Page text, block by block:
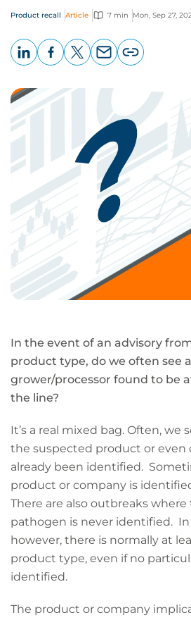
Product recall Article 7 min Mon, Sep 27,
In the event of an advisory
product type, do we often see
grower/processor found to be
the line?
It’s a real mixed bag. Often, we
the suspected product or even
already been identified.
product or company is
There are also outbreaks
pathogen is never identified. In
however, there is normally at
product type, even if no
identified.
The product or company